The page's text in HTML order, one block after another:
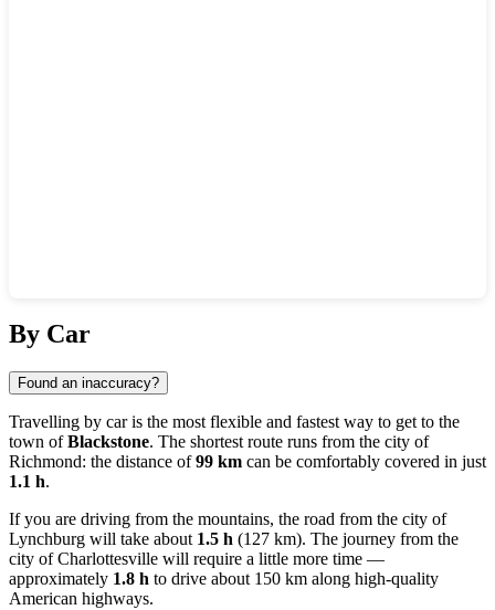
By Car
Found an inaccuracy?
Travelling by car is the most flexible and fastest way to get to the
town ofBlackstone. The shortest route runs from the city of
Richmond: the distance of99 km can be comfortably covered in just
1.1 h.
If you are driving from the mountains, the road from the city of
Lynchburg will take about 1.5 h (127 km). The journey from the
city ofCharlottesville will require a little more time —
approximately 1.8 h to drive about 150 km along high-quality
American highways.